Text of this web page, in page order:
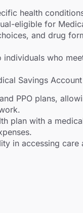
health
eligible for
and drug
individuals who
Savings
PPO plans,
plan with a
in accessing care